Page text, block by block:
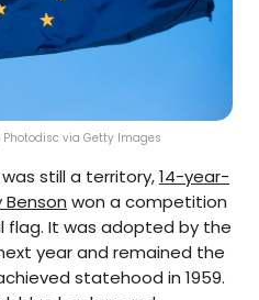
Photodisc via Getty Images
was still a territory,14-year-
Benson won a competition
flag. It was adopted by the
year and remained the
statehood in 1959.